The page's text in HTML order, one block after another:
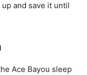
and save it until
Ace Bayou sleep